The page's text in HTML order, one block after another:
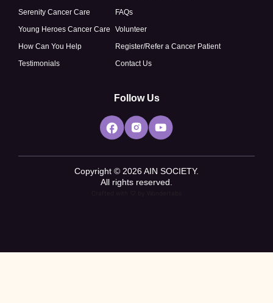
Serenity Cancer Care
Young Heroes Cancer Care
How Can You Help
Testimonials
FAQs
Volunteer
Register/Refer a Cancer Patient
Contact Us
Follow Us
Copyright © 2026 AIN SOCIETY.
All rights reserved.